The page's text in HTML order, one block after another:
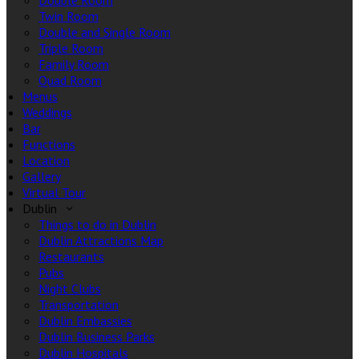
Twin Room
Double and Single Room
Triple Room
Family Room
Quad Room
Menus
Weddings
Bar
Functions
Location
Gallery
Virtual Tour
Dublin
Things to do in Dublin
Dublin Attractions Map
Restaurants
Pubs
Night Clubs
Transportation
Dublin Embassies
Dublin Business Parks
Dublin Hospitals